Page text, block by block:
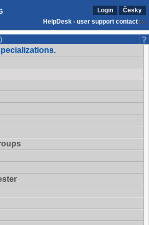
Login
Česky
HelpDesk - user support contact